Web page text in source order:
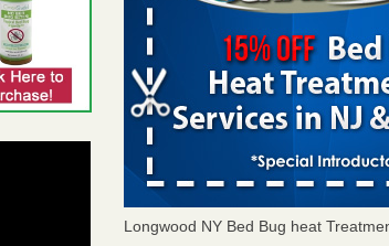
Longwood NY Bed Bug heat